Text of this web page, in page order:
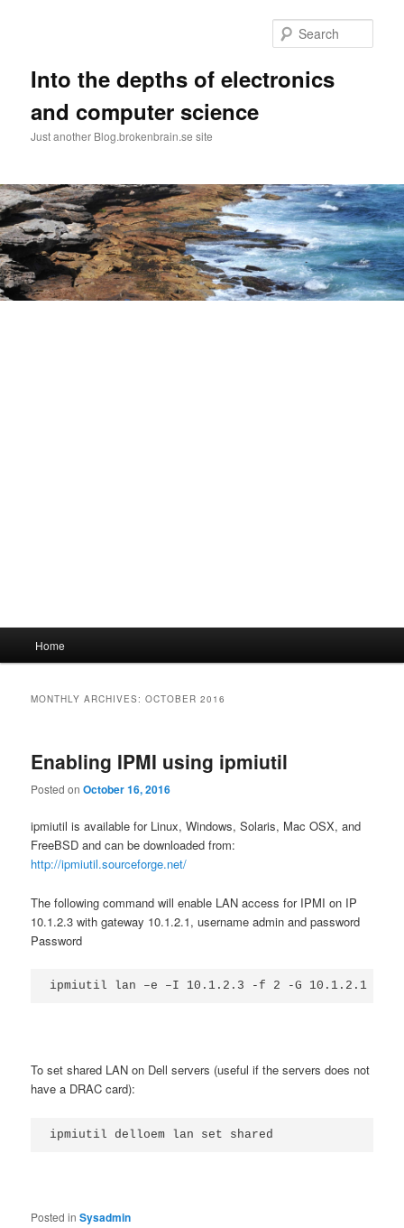
Into the depths of electronics
and computer science
Just another Blog.brokenbrain.se site
Home
MONTHLY ARCHIVES:OCTOBER 2016
Enabling IPMI using ipmiutil
Posted onOctober 16, 2016
ipmiutil is available for Linux, Windows, Solaris, Mac OSX, and
FreeBSD and can be downloaded from:
http://ipmiutil.sourceforge.net/
The following command will enable LAN access for IPMI on IP
10.1.2.3 with gateway 10.1.2.1, username admin and password
Password
To set shared LAN on Dell servers (useful if the servers does not
have a DRAC card):
Posted in Sysadmin